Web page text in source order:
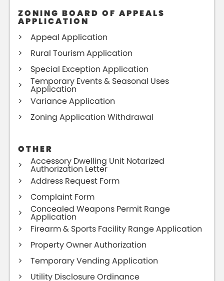
ZONING BOARD OF APPEALS
APPLICATION
Appeal Application
Rural Tourism Application
Special Exception Application
Temporary Events & Seasonal Uses
Application
Variance Application
Zoning Application Withdrawal
OTHER
Accessory Dwelling Unit Notarized
Authorization Letter
Address Request Form
Complaint Form
Concealed Weapons Permit Range
Application
Firearm & Sports Facility Range Application
Property Owner Authorization
Temporary Vending Application
Utility Disclosure Ordinance